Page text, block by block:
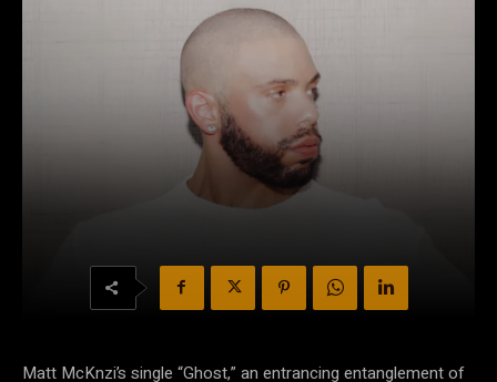
Matt McKnzi’s single “Ghost,” an entrancing entanglement of